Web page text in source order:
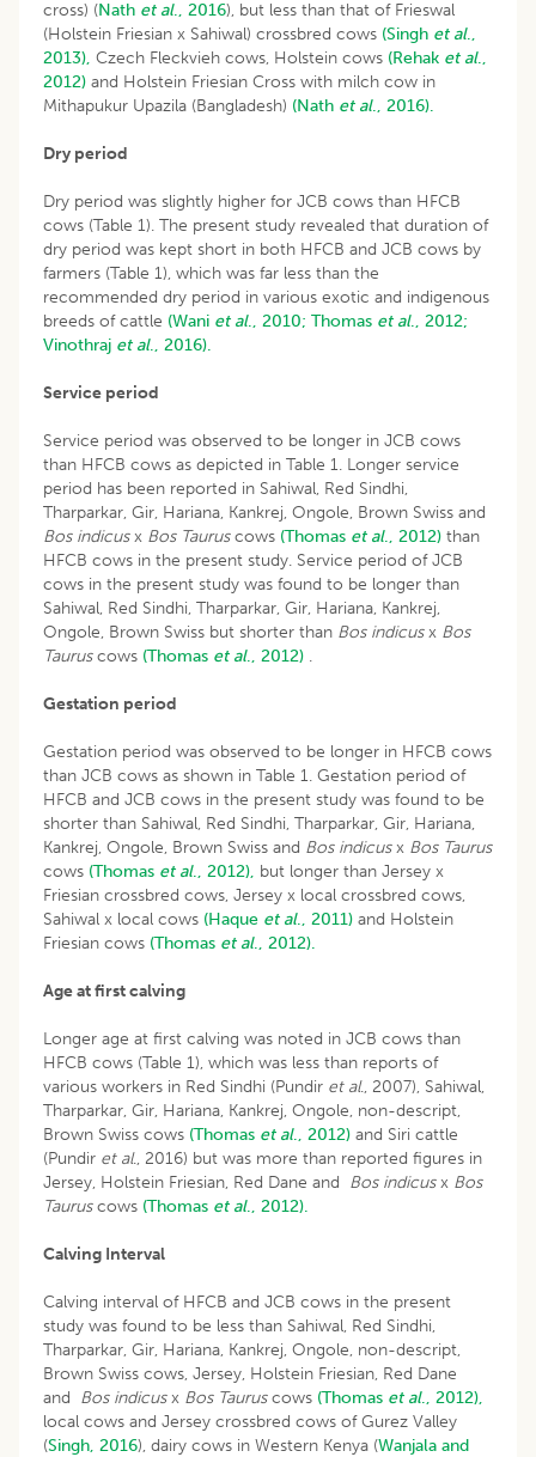
cross) (Nath etal., 2016), but less than that of Frieswal
(Holstein Friesian x Sahiwal) crossbred cows (Singh et al.,
2013), Czech Fleckvieh cows, Holstein cows (Rehak et al.,
2012) and Holstein Friesian Cross with milch cow in
Mithapukur Upazila (Bangladesh) (Nath et al., 2016).
Dry period
Dry period was slightly higher for JCB cows than HFCB
cows (Table 1). The present study revealed that duration of
dry period was kept short in both HFCB and JCB cows by
farmers (Table 1), which was far less than the
recommended dry period in various exotic and indigenous
breeds of cattle (Wani et al., 2010; Thomas et al., 2012;
Vinothraj et al., 2016).
Service period
Service period was observed to be longer in JCB cows
than HFCB cows as depicted in Table 1. Longer service
period has been reported in Sahiwal, Red Sindhi,
Tharparkar, Gir, Hariana, Kankrej, Ongole, Brown Swiss and
Bos indicusx Bos Tauruscows (Thomas et al., 2012) than
HFCB cows in the present study. Service period of JCB
cows in the present study was found to be longer than
Sahiwal, Red Sindhi, Tharparkar, Gir, Hariana, Kankrej,
Ongole, Brown Swiss but shorter than Bos indicusx Bos
Tauruscows (Thomas et al., 2012) .
Gestation period
Gestation period was observed to be longer in HFCB cows
than JCB cows as shown in Table 1. Gestation period of
HFCB and JCB cows in the present study was found to be
shorter than Sahiwal, Red Sindhi, Tharparkar, Gir, Hariana,
Kankrej, Ongole, Brown Swiss and Bos indicusx Bos Taurus
cows (Thomas et al., 2012), but longer than Jersey x
Friesian crossbred cows, Jersey x local crossbred cows,
Sahiwal x local cows (Haque et al., 2011) and Holstein
Friesian cows (Thomas et al., 2012).
Age at first calving
Longer age at first calving was noted in JCB cows than
HFCB cows (Table 1), which was less than reports of
various workers in Red Sindhi (Pundir et al., 2007), Sahiwal,
Tharparkar, Gir, Hariana, Kankrej, Ongole, non-descript,
Brown Swiss cows (Thomas et al., 2012) and Siri cattle
(Pundir et al., 2016) but was more than reported figures in
Jersey, Holstein Friesian, Red Dane and Bos indicusx Bos
Tauruscows (Thomas et al., 2012).
Calving Interval
Calving interval of HFCB and JCB cows in the present
study was found to be less than Sahiwal, Red Sindhi,
Tharparkar, Gir, Hariana, Kankrej, Ongole, non-descript,
Brown Swiss cows, Jersey, Holstein Friesian, Red Dane
and Bos indicusx Bos Tauruscows (Thomas et al., 2012),
local cows and Jersey crossbred cows of Gurez Valley
(Singh, 2016), dairy cows in Western Kenya (Wanjala and